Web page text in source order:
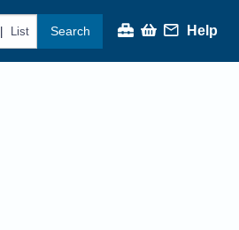
| List Search Help